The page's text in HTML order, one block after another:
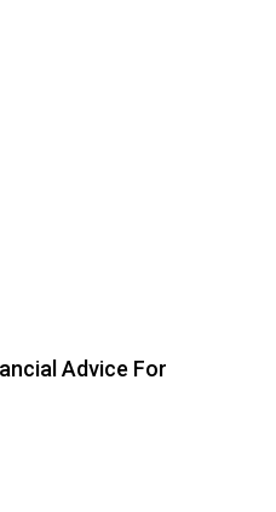
Advice For